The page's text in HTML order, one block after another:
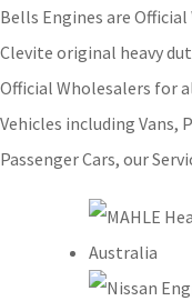
Bells Engines are Official
Clevite original heavy
Official Wholesalers for
Vehicles including Vans,
Passenger Cars, our